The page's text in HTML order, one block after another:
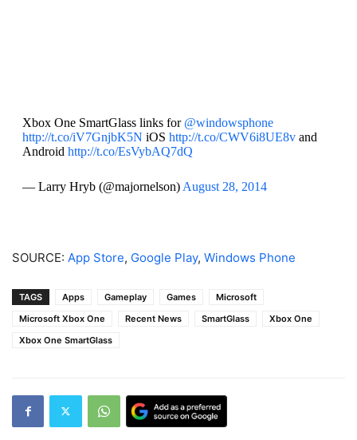
Xbox One SmartGlass links for @windowsphone
http://t.co/iV7GnjbK5N iOS http://t.co/CWV6i8UE8vand
Android http://t.co/EsVybAQ7dQ
— Larry Hryb (@majornelson) August 28, 2014
SOURCE: App Store, Google Play, Windows Phone
TAGS Apps Gameplay Games
Microsoft
Microsoft Xbox One
Recent News SmartGlass
Xbox One
Xbox One SmartGlass